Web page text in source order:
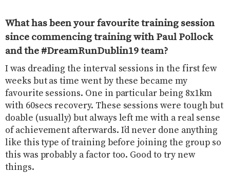
What has been your favourite training session
since commencing training with Paul Pollock
and the #DreamRunDublin19 team?
I was dreading the interval sessions in the first few
weeks but as time went by these became my
favourite sessions. One in particular being 8x1km
with 60secs recovery. These sessions were tough but
doable (usually) but always left me with a real sense
of achievement afterwards. I’d never done anything
like this type of training before joining the group so
this was probably a factor too. Good to try new
things.